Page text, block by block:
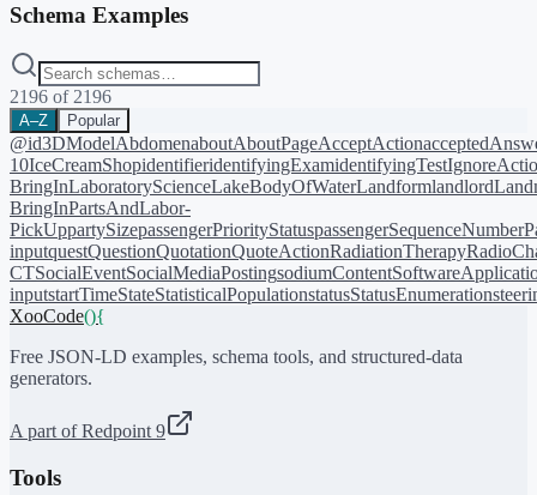
Schema Examples
2196 of 2196
A–Z Popular
@id3DModelAbdomenaboutAboutPageAcceptAction
10IceCreamShopidentifieridentifyingExamidentifyingTest
BringInLaboratoryScienceLakeBodyOfWaterLandformlandlord
BringInPartsAndLabor-
PickUppartySizepassengerPriorityStatuspassengerSequenceNumber
inputquestQuestionQuotationQuoteActionRadiationTherapy
CTSocialEventSocialMediaPostingsodiumContent
inputstartTimeStateStatisticalPopulationstatusStatusEnumeration
XooCode(){
Free JSON-LD examples, schema tools, and structured-data
generators.
A part of Redpoint 9
Tools